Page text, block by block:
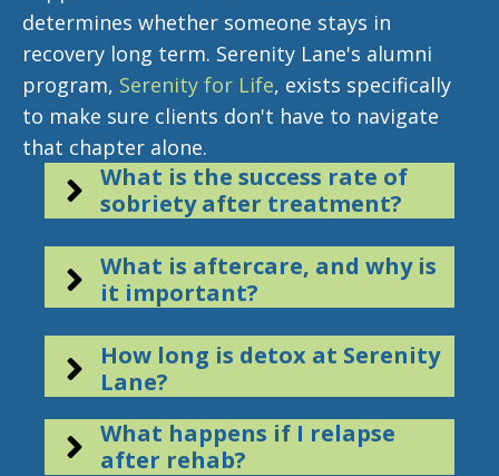
determines whether someone stays in
recovery long term. Serenity Lane's alumni
program, Serenity for Life, exists specifically
to make sure clients don't have to navigate
that chapter alone.
What is the success rate of
sobriety after treatment?
What is aftercare, and why is
it important?
How long is detox at Serenity
Lane?
What happens if I relapse
after rehab?